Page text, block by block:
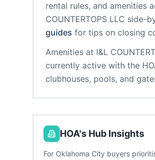
rental rules, and amenities
COUNTERTOPS LLC side-
guides for tips on closing
Amenities at I&L
currently active with the
clubhouses, pools, and
HOA's Hub Insights
For Oklahoma City buyers